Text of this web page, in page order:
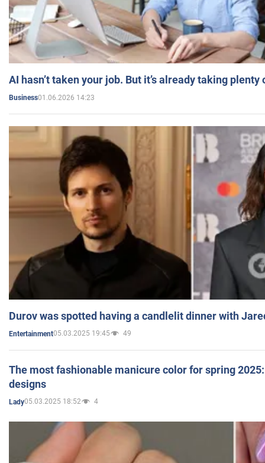
AI hasn’t taken your job. But it’s already taking plenty
Business01.06.2026 14:23
Durov was spotted having a candlelit dinner with
Entertainment05.03.2025 19:45 49
The most fashionable manicure color for spring
designs
Lady05.03.2025 18:52 4